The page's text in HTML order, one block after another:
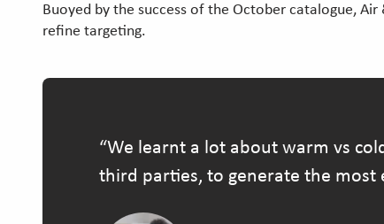
Buoyed by the success of the October catalogue,
refine targeting.
We learnt a lot about warm vs
third parties, to generate the most